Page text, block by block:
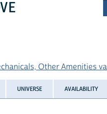
Other Amenities
UNIVERSE AVAILABILITY